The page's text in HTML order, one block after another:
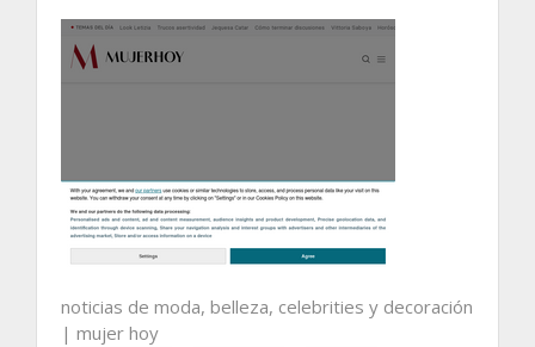
noticias de moda, belleza, celebrities y decoración
| mujer hoy